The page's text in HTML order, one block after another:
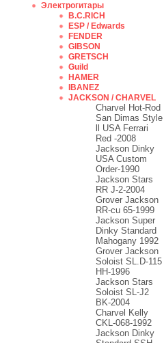
Электрогитары
B.C.RICH
ESP / Edwards
FENDER
GIBSON
GRETSCH
Guild
HAMER
IBANEZ
JACKSON / CHARVEL
Charvel Hot-Rod
San Dimas Style
ll USA Ferrari
Red -2008
Jackson Dinky
USA Custom
Order-1990
Jackson Stars
RR J-2-2004
Grover Jackson
RR-cu 65-1999
Jackson Super
Dinky Standard
Mahogany 1992
Grover Jackson
Soloist SL.D-115
HH-1996
Jackson Stars
Soloist SL-J2
BK-2004
Charvel Kelly
CKL-068-1992
Jackson Dinky